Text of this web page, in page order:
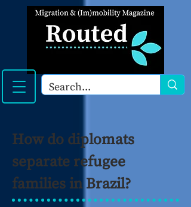
How do diplomats
separate refugee
families in Brazil?